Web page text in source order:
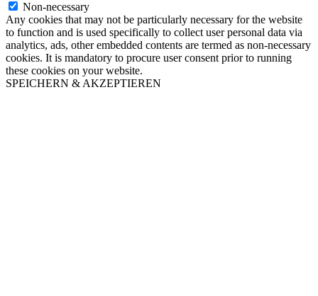
Non-necessary
Any cookies that may not be particularly necessary for the website
to function and is used specifically to collect user personal data via
analytics, ads, other embedded contents are termed as non-necessary
cookies. It is mandatory to procure user consent prior to running
these cookies on your website.
SPEICHERN & AKZEPTIEREN